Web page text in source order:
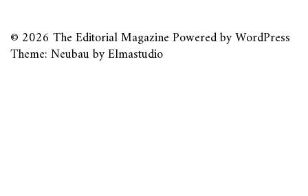
© 2026 The Editorial MagazinePowered byWordPress
Theme: Neubau byElmastudio